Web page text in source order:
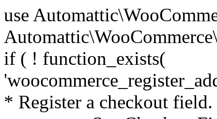
use Automattic\WooCommerce\Blocks\Package; use Automattic\WooCommerce\Blocks\Domain\Services\CheckoutFields; if ( ! function_exists( 'woocommerce_register_additional_checkout_field' ) ) { /** * Register a checkout field. * * @param array $options Field arguments. See CheckoutFields::register_checkout_field() for details. * @throws \Exception If field registration fails. */ function woocommerce_register_additional_checkout_field( $options ) { // phpcs:ignore WordPress.NamingConventions.ValidFunctionName.FunctionDoubleUnderscore,PHPCompatibility.FunctionNameRestrictions.ReservedFunctionNames.FunctionDoubleUnderscore // Check if `woocommerce_blocks_loaded` ran. If not then the CheckoutFields class will not be available yet. // In that case, re-hook `woocommerce_blocks_loaded` and try running this again. $woocommerce_blocks_loaded_ran = did_action( 'woocommerce_blocks_loaded' ); if ( ! $woocommerce_blocks_loaded_ran ) { add_action( 'woocommerce_blocks_loaded', function () use ( $options ) { woocommerce_register_additional_checkout_field( $options ); } ); return; } $checkout_fields = Package::container()->get( CheckoutFields::class ); $result = $checkout_fields->register_checkout_field( $options ); if ( is_wp_error( $result ) ) { throw new \Exception( esc_attr( $result->get_error_message() ) ); } } } if ( ! function_exists( '__experimental_woocommerce_blocks_register_checkout_field' ) ) { /** * Register a checkout field. * * @param array $options Field arguments. See CheckoutFields::register_checkout_field() for details. * @throws \Exception If field registration fails. * @deprecated 5.6.0 Use woocommerce_register_additional_checkout_field() instead. */ function __experimental_woocommerce_blocks_register_checkout_field( $options ) { // phpcs:ignore WordPress.NamingConventions.ValidFunctionName.FunctionDoubleUnderscore,PHPCompatibility.FunctionNameRestrictions.ReservedFunctionNames.FunctionDoubleUnderscore wc_deprecated_function( __FUNCTION__, '8.9.0', 'woocommerce_register_additional_checkout_field' ); woocommerce_register_additional_checkout_field( $options ); } } if ( ! function_exists( '__internal_woocommerce_blocks_deregister_checkout_field' ) ) { /** * Deregister a checkout field. * * @param string $field_id Field ID. * @throws \Exception If field deregistration fails. * @internal */ function __internal_woocommerce_blocks_deregister_checkout_field( $field_id ) { // phpcs:ignore WordPress.NamingConventions.ValidFunctionName.FunctionDoubleUnderscore,PHPCompatibility.FunctionNameRestrictions.ReservedFunctionNames.FunctionDoubleUnderscore $checkout_fields = Package::container()->get( CheckoutFields::class ); $result = $checkout_fields->deregister_checkout_field( $field_id ); if ( is_wp_error( $result ) ) { throw new \Exception( esc_attr( $result->get_error_message() ) ); } } } /** * WooCommerce Stock Functions * * Functions used to manage product stock levels. * * @package WooCommerce\Functions * @version 3.4.0 */ defined( 'ABSPATH' ) || exit; use Automattic\WooCommerce\Checkout\Helpers\ReserveStock; use Automattic\WooCommerce\Enums\ProductType; /** * Update a product's stock amount. * * Uses queries rather than update_post_meta so we can do this in one query (to avoid stock issues). * * @since 3.0.0 this supports set, increase and decrease. * * @param int|WC_Product $product Product ID or product instance. * @param int|null $stock_quantity Stock quantity. * @param string $operation Type of operation, allows 'set', 'increase' and 'decrease'. * @param bool $updating If true, the product object won't be saved here as it will be updated later. * @return bool|int|null */ function wc_update_product_stock( $product, $stock_quantity = null, $operation = 'set', $updating = false ) { if ( ! is_a( $product, 'WC_Product' ) ) { $product = wc_get_product( $product ); } if ( ! $product ) { return false; } if ( ! is_null( $stock_quantity ) && $product->managing_stock() ) { // Some products (variations) can have their stock managed by their parent. Get the correct object to be updated here. $product_id_with_stock = $product->get_stock_managed_by_id(); $product_with_stock = $product_id_with_stock !== $product->get_id() ? wc_get_product( $product_id_with_stock ) : $product; $data_store = WC_Data_Store::load( 'product' ); // Fire actions to let 3rd parties know the stock is about to be changed. if ( $product_with_stock->is_type( ProductType::VARIATION ) ) { // phpcs:disable WooCommerce.Commenting.CommentHooks.MissingSinceComment /** This action is documented in includes/data-stores/class-wc-product-data-store-cpt.php */ do_action( 'woocommerce_variation_before_set_stock', $product_with_stock ); } else { // phpcs:disable WooCommerce.Commenting.CommentHooks.MissingSinceComment /** This action is documented in includes/data-stores/class-wc-product-data-store-